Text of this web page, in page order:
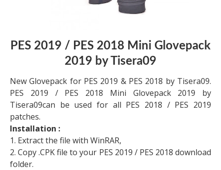
PES 2019 / PES 2018 Mini Glovepack
2019 by Tisera09
New Glovepack for PES 2019 & PES 2018 by Tisera09.
PES 2019 / PES 2018 Mini Glovepack 2019 by
Tisera09can be used for all PES 2018 / PES 2019
patches.
Installation :
1. Extract the file with WinRAR,
2. Copy .CPK file to your PES 2019 / PES 2018 download
folder.